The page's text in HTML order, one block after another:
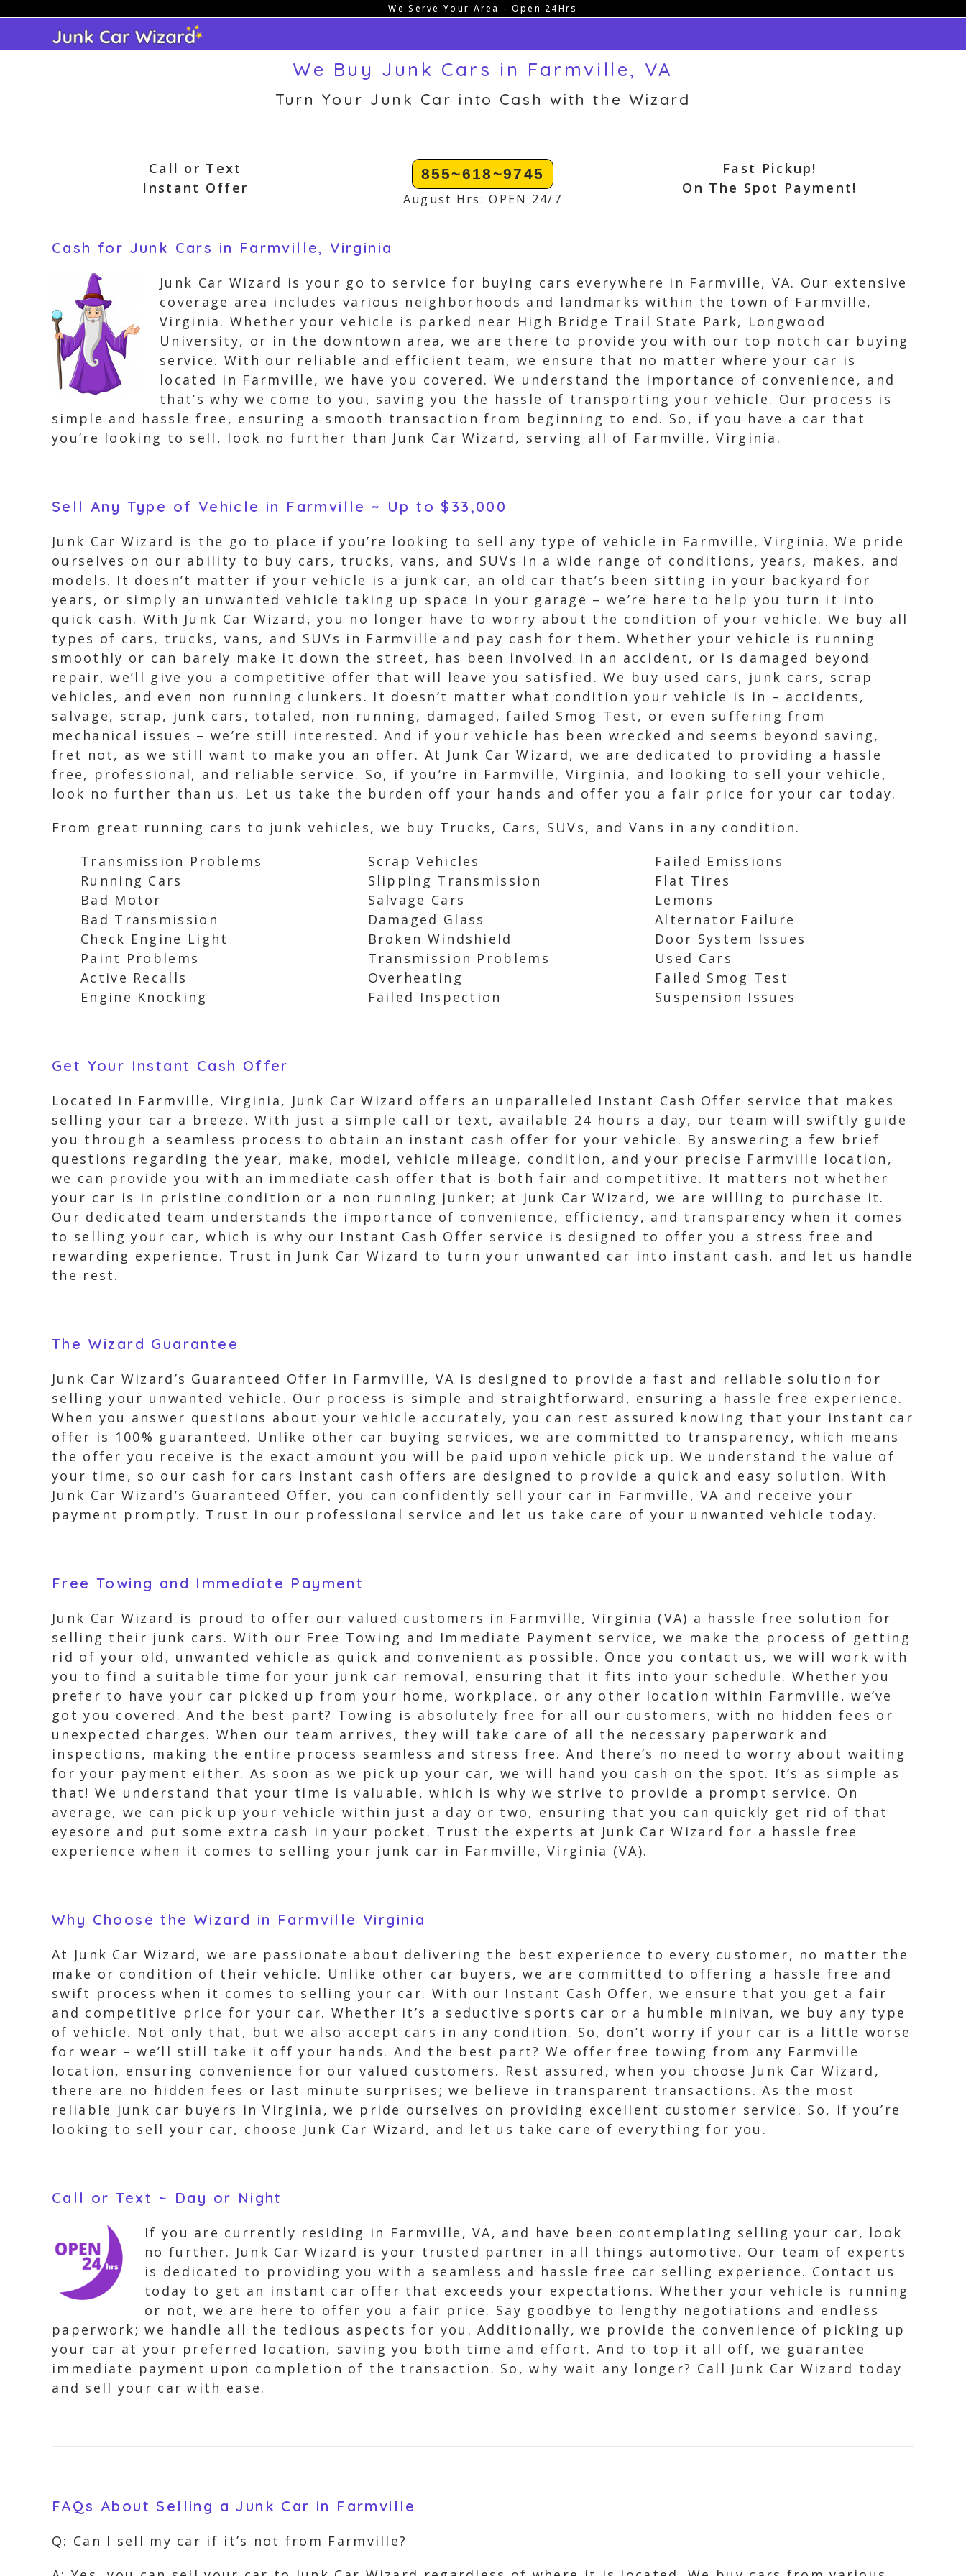
content
We Serve Your Area - Open 24Hrs
We Buy Junk Cars in Farmville, VA
Turn Your Junk Car into Cash with the Wizard
Call or Text
Instant Offer
855~618~9745
August Hrs: OPEN 24/7
Fast Pickup!
On The Spot Payment!
Cash for Junk Cars in Farmville, Virginia
Junk Car Wizard is your go to service for buying cars everywhere in Farmville, VA. Our extensive
coverage area includes various neighborhoods and landmarks within the town of Farmville,
Virginia. Whether your vehicle is parked near High Bridge Trail State Park, Longwood
University, or in the downtown area, we are there to provide you with our top notch car buying
service. With our reliable and efficient team, we ensure that no matter where your car is
located in Farmville, we have you covered. We understand the importance of convenience, and
that’s why we come to you, saving you the hassle of transporting your vehicle. Our process is
simple and hassle free, ensuring a smooth transaction from beginning to end. So, if you have a car that
you’re looking to sell, look no further than Junk Car Wizard, serving all of Farmville, Virginia.
Sell Any Type of Vehicle in Farmville ~ Up to $33,000
Junk Car Wizard is the go to place if you’re looking to sell any type of vehicle in Farmville, Virginia. We pride
ourselves on our ability to buy cars, trucks, vans, and SUVs in a wide range of conditions, years, makes, and
models. It doesn’t matter if your vehicle is a junk car, an old car that’s been sitting in your backyard for
years, or simply an unwanted vehicle taking up space in your garage – we’re here to help you turn it into
quick cash. With Junk Car Wizard, you no longer have to worry about the condition of your vehicle. We buy all
types of cars, trucks, vans, and SUVs in Farmville and pay cash for them. Whether your vehicle is running
smoothly or can barely make it down the street, has been involved in an accident, or is damaged beyond
repair, we’ll give you a competitive offer that will leave you satisfied. We buy used cars, junk cars, scrap
vehicles, and even non running clunkers. It doesn’t matter what condition your vehicle is in – accidents,
salvage, scrap, junk cars, totaled, non running, damaged, failed Smog Test, or even suffering from
mechanical issues – we’re still interested. And if your vehicle has been wrecked and seems beyond saving,
fret not, as we still want to make you an offer. At Junk Car Wizard, we are dedicated to providing a hassle
free, professional, and reliable service. So, if you’re in Farmville, Virginia, and looking to sell your vehicle,
look no further than us. Let us take the burden off your hands and offer you a fair price for your car today.
From great running cars to junk vehicles, we buy Trucks, Cars, SUVs, and Vans in any condition.
Transmission Problems
Running Cars
Bad Motor
Bad Transmission
Check Engine Light
Paint Problems
Active Recalls
Engine Knocking
Scrap Vehicles
Slipping Transmission
Salvage Cars
Damaged Glass
Broken Windshield
Transmission Problems
Overheating
Failed Inspection
Failed Emissions
Flat Tires
Lemons
Alternator Failure
Door System Issues
Used Cars
Failed Smog Test
Suspension Issues
Get Your Instant Cash Offer
Located in Farmville, Virginia, Junk Car Wizard offers an unparalleled Instant Cash Offer service that makes
selling your car a breeze. With just a simple call or text, available 24 hours a day, our team will swiftly guide
you through a seamless process to obtain an instant cash offer for your vehicle. By answering a few brief
questions regarding the year, make, model, vehicle mileage, condition, and your precise Farmville location,
we can provide you with an immediate cash offer that is both fair and competitive. It matters not whether
your car is in pristine condition or a non running junker; at Junk Car Wizard, we are willing to purchase it.
Our dedicated team understands the importance of convenience, efficiency, and transparency when it comes
to selling your car, which is why our Instant Cash Offer service is designed to offer you a stress free and
rewarding experience. Trust in Junk Car Wizard to turn your unwanted car into instant cash, and let us handle
the rest.
The Wizard Guarantee
Junk Car Wizard’s Guaranteed Offer in Farmville, VA is designed to provide a fast and reliable solution for
selling your unwanted vehicle. Our process is simple and straightforward, ensuring a hassle free experience.
When you answer questions about your vehicle accurately, you can rest assured knowing that your instant car
offer is 100% guaranteed. Unlike other car buying services, we are committed to transparency, which means
the offer you receive is the exact amount you will be paid upon vehicle pick up. We understand the value of
your time, so our cash for cars instant cash offers are designed to provide a quick and easy solution. With
Junk Car Wizard’s Guaranteed Offer, you can confidently sell your car in Farmville, VA and receive your
payment promptly. Trust in our professional service and let us take care of your unwanted vehicle today.
Free Towing and Immediate Payment
Junk Car Wizard is proud to offer our valued customers in Farmville, Virginia (VA) a hassle free solution for
selling their junk cars. With our Free Towing and Immediate Payment service, we make the process of getting
rid of your old, unwanted vehicle as quick and convenient as possible. Once you contact us, we will work with
you to find a suitable time for your junk car removal, ensuring that it fits into your schedule. Whether you
prefer to have your car picked up from your home, workplace, or any other location within Farmville, we’ve
got you covered. And the best part? Towing is absolutely free for all our customers, with no hidden fees or
unexpected charges. When our team arrives, they will take care of all the necessary paperwork and
inspections, making the entire process seamless and stress free. And there’s no need to worry about waiting
for your payment either. As soon as we pick up your car, we will hand you cash on the spot. It’s as simple as
that! We understand that your time is valuable, which is why we strive to provide a prompt service. On
average, we can pick up your vehicle within just a day or two, ensuring that you can quickly get rid of that
eyesore and put some extra cash in your pocket. Trust the experts at Junk Car Wizard for a hassle free
experience when it comes to selling your junk car in Farmville, Virginia (VA).
Why Choose the Wizard in Farmville Virginia
At Junk Car Wizard, we are passionate about delivering the best experience to every customer, no matter the
make or condition of their vehicle. Unlike other car buyers, we are committed to offering a hassle free and
swift process when it comes to selling your car. With our Instant Cash Offer, we ensure that you get a fair
and competitive price for your car. Whether it’s a seductive sports car or a humble minivan, we buy any type
of vehicle. Not only that, but we also accept cars in any condition. So, don’t worry if your car is a little worse
for wear – we’ll still take it off your hands. And the best part? We offer free towing from any Farmville
location, ensuring convenience for our valued customers. Rest assured, when you choose Junk Car Wizard,
there are no hidden fees or last minute surprises; we believe in transparent transactions. As the most
reliable junk car buyers in Virginia, we pride ourselves on providing excellent customer service. So, if you’re
looking to sell your car, choose Junk Car Wizard, and let us take care of everything for you.
Call or Text ~ Day or Night
If you are currently residing in Farmville, VA, and have been contemplating selling your car, look
no further. Junk Car Wizard is your trusted partner in all things automotive. Our team of experts
is dedicated to providing you with a seamless and hassle free car selling experience. Contact us
today to get an instant car offer that exceeds your expectations. Whether your vehicle is running
or not, we are here to offer you a fair price. Say goodbye to lengthy negotiations and endless
paperwork; we handle all the tedious aspects for you. Additionally, we provide the convenience of picking up
your car at your preferred location, saving you both time and effort. And to top it all off, we guarantee
immediate payment upon completion of the transaction. So, why wait any longer? Call Junk Car Wizard today
and sell your car with ease.
FAQs About Selling a Junk Car in Farmville
Q: Can I sell my car if it’s not from Farmville?